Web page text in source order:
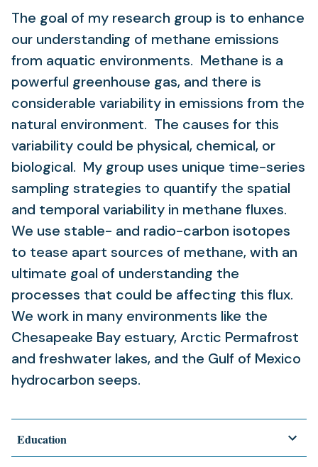
The goal of my research group is to enhance
our understanding of methane emissions
from aquatic environments. Methane is a
powerful greenhouse gas, and there is
considerable variability in emissions from the
natural environment. The causes for this
variability could be physical, chemical, or
biological. My group uses unique time-series
sampling strategies to quantify the spatial
and temporal variability in methane fluxes.
We use stable- and radio-carbon isotopes
to tease apart sources of methane, with an
ultimate goal of understanding the
processes that could be affecting this flux.
We work in many environments like the
Chesapeake Bay estuary, Arctic Permafrost
and freshwater lakes, and the Gulf of Mexico
hydrocarbon seeps.
Education